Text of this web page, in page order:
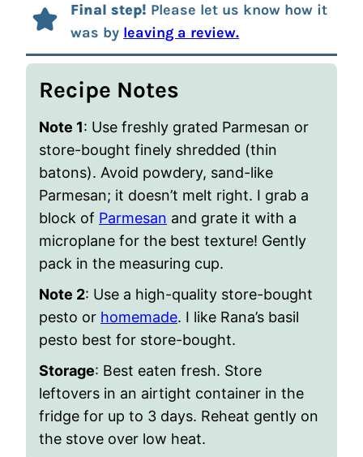
Final step! Please let us know how it
was by leaving a review.
Recipe Notes
Note 1: Use freshly grated Parmesan or
store-bought finely shredded (thin
batons). Avoid powdery, sand-like
Parmesan; it doesn’t melt right. I grab a
block of Parmesan and grate it with a
microplane for the best texture! Gently
pack in the measuring cup.
Note 2: Use a high-quality store-bought
pesto or homemade. I like Rana’s basil
pesto best for store-bought.
Storage: Best eaten fresh. Store
leftovers in an airtight container in the
fridge for up to 3 days. Reheat gently on
the stove over low heat.